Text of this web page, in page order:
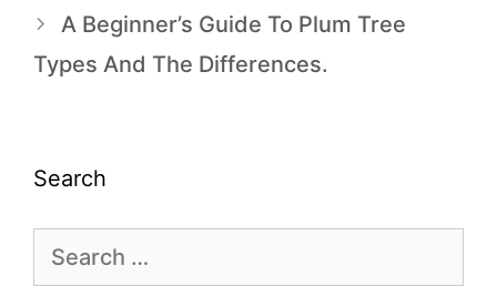
A Beginner’s Guide To Plum Tree
Types And The Differences.
Search